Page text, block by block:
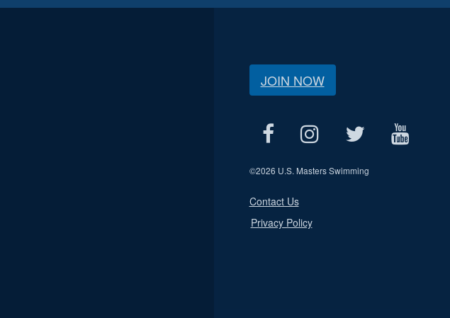
JOIN NOW
©2026 U.S. Masters Swimming
Contact Us
Privacy Policy